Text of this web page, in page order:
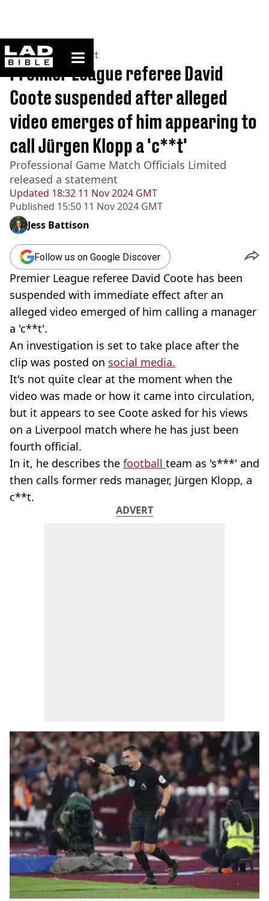
ladbible homepage
Home>News >Sport
Updated 18:32 11 Nov 2024 GMT
Published 15:50 11 Nov 2024 GMT
Premier League referee David
Coote suspended after alleged
video emerges of him appearing to
call Jürgen Klopp a 'c**t'
Professional Game Match Officials Limited
released a statement
Jess Battison
Follow us on Google Discover
Premier League referee David Coote has been
suspended with immediate effect after an
alleged video emerged of him calling a manager
a 'c**t'.
An investigation is set to take place after the
clip was posted on social media.
It's not quite clear at the moment when the
video was made or how it came into circulation,
but it appears to see Coote asked for his views
on a Liverpool match where he has just been
fourth official.
In it, he describes the football team as 's***' and
then calls former reds manager, Jürgen Klopp, a
c**t.
ADVERT